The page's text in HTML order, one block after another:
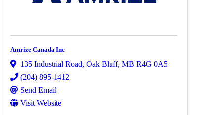
Amrize Canada Inc
135 Industrial Road, Oak Bluff, MB R4G 0A5
(204) 895-1412
Send Email
Visit Website